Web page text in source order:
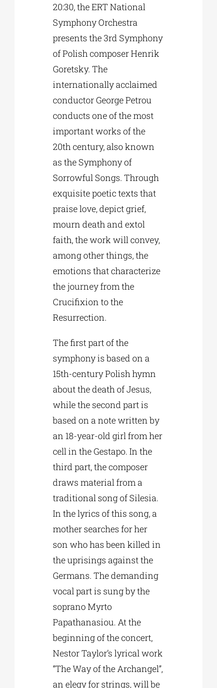
20:30, the ERT National
Symphony Orchestra
presents the 3rd Symphony
of Polish composer Henrik
Goretsky. The
internationally acclaimed
conductor George Petrou
conducts one of the most
important works of the
20th century, also known
as the Symphony of
Sorrowful Songs. Through
exquisite poetic texts that
praise love, depict grief,
mourn death and extol
faith, the work will convey,
among other things, the
emotions that characterize
the journey from the
Crucifixion to the
Resurrection.
The first part of the
symphony is based on a
15th-century Polish hymn
about the death of Jesus,
while the second part is
based on a note written by
an 18-year-old girl from her
cell in the Gestapo. In the
third part, the composer
draws material from a
traditional song of Silesia.
In the lyrics of this song, a
mother searches for her
son who has been killed in
the uprisings against the
Germans. The demanding
vocal part is sung by the
soprano Myrto
Papathanasiou. At the
beginning of the concert,
Nestor Taylor’s lyrical work
“The Way of the Archangel”,
an elegy for strings, will be